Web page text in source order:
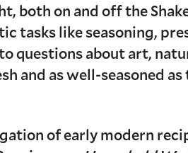
both on and off the
tasks like seasoning,
questions about art,
and as well-seasoned
of early modern